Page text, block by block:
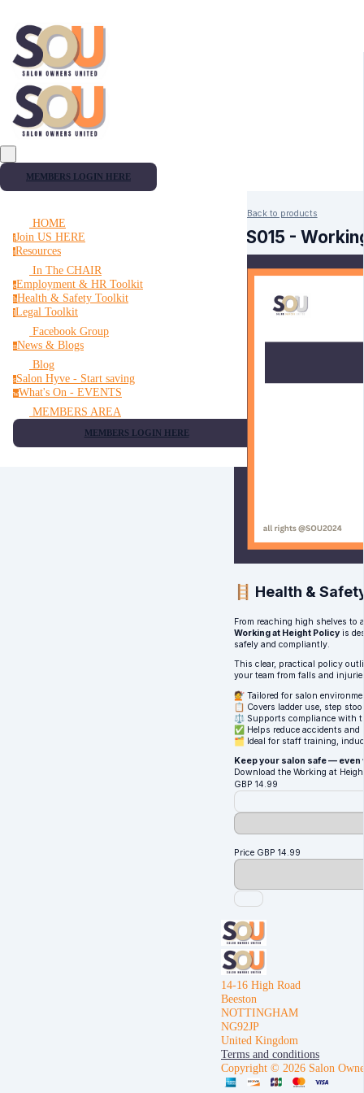
MEMBERS LOGIN HERE
HOME
jJoin US HERE
rResources
In The CHAIR
eEmployment & HR Toolkit
hHealth & Safety Toolkit
lLegal Toolkit
Facebook Group
nNews & Blogs
Blog
sSalon Hyve - Start saving
wWhat's On - EVENTS
MEMBERS AREA
MEMBERS LOGIN HERE
Back to products
HS015 -
🪜 Health &
From reaching high shelves
Working at Height Policy is
safely and compliantly.
This clear, practical policy
your team from falls and
💇 Tailored for salon
📋 Covers ladder use, step
⚖️ Supports compliance with
✅ Helps reduce accidents
🗂️ Ideal for staff training,
Keep your salon safe —
Download the Working at
GBP 14.99
Price GBP 14.99
14-16 High Road
Beeston
NOTTINGHAM
NG92JP
United Kingdom
Terms and conditions
Copyright © 2026 Salon